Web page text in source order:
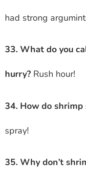
had strong
33. What do you
hurry? Rush hour!
34. How do
spray!
35. Why don’t